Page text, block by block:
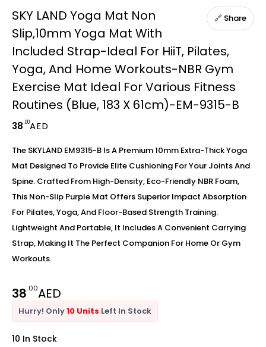
🔗 Share
SKY LAND Yoga Mat Non
Slip,10mm Yoga Mat With
Included Strap-Ideal For HiiT, Pilates,
Yoga, And Home Workouts-NBR Gym
Exercise Mat Ideal For Various Fitness
Routines (Blue, 183 X 61cm)-EM-9315-B
38.00AED
The SKYLAND EM9315-B Is A Premium 10mm Extra-Thick Yoga
Mat Designed To Provide Elite Cushioning For Your Joints And
Spine. Crafted From High-Density, Eco-Friendly NBR Foam,
This Non-Slip Purple Mat Offers Superior Impact Absorption
For Pilates, Yoga, And Floor-Based Strength Training.
Lightweight And Portable, It Includes A Convenient Carrying
Strap, Making It The Perfect Companion For Home Or Gym
Workouts.
38.00AED
Hurry! Only10 Units Left In Stock
10 In Stock